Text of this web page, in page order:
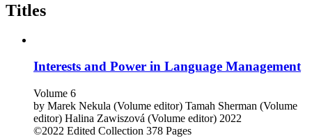
Titles
Interests and Power in Language Management
Volume 6
by Marek Nekula (Volume editor) Tamah Sherman (Volume
editor) Halina Zawiszová (Volume editor) 2022
©2022 Edited Collection 378 Pages